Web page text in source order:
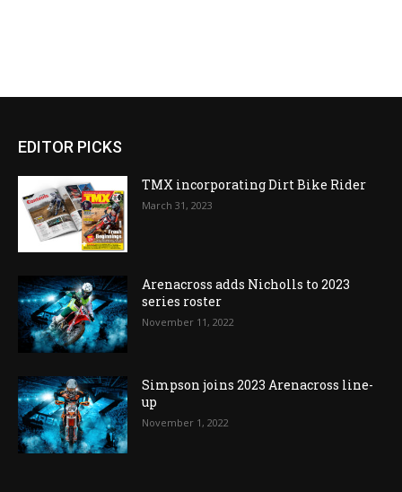
EDITOR PICKS
TMX incorporating Dirt Bike Rider
March 31, 2023
Arenacross adds Nicholls to 2023
series roster
November 11, 2022
Simpson joins 2023 Arenacross line-
up
November 1, 2022